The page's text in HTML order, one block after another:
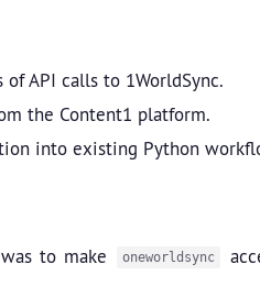
API calls to 1WorldSync.
the Content1 platform.
into existing Python
to make oneworldsync